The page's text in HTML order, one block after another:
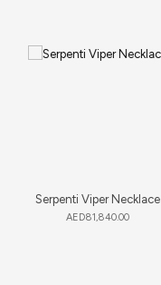
Serpenti Viper Necklace
AED81,840.00